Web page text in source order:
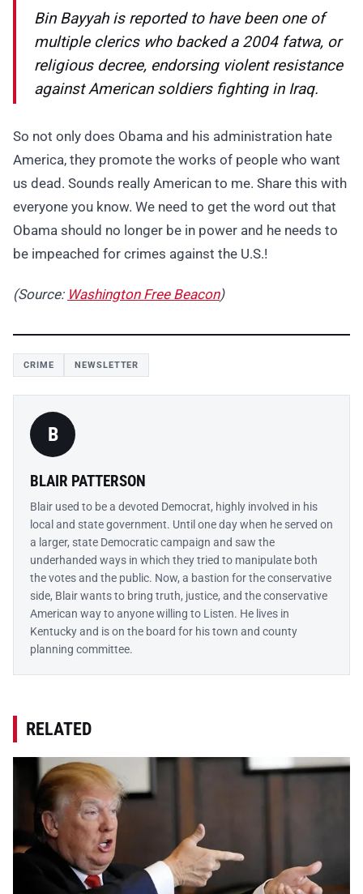
Bin Bayyah is reported to have been one of
multiple clerics who backed a 2004 fatwa, or
religious decree, endorsing violent resistance
against American soldiers fighting in Iraq.
So not only does Obama and his administration hate
America, they promote the works of people who want
us dead. Sounds really American to me. Share this with
everyone you know. We need to get the word out that
Obama should no longer be in power and he needs to
be impeached for crimes against the U.S.!
(Source: Washington Free Beacon)
CRIME NEWSLETTER
B
BLAIR PATTERSON
Blair used to be a devoted Democrat, highly involved in his
local and state government. Until one day when he served on
a larger, state Democratic campaign and saw the
underhanded ways in which they tried to manipulate both
the votes and the public. Now, a bastion for the conservative
side, Blair wants to bring truth, justice, and the conservative
American way to anyone willing to Listen. He lives in
Kentucky and is on the board for his town and county
planning committee.
RELATED